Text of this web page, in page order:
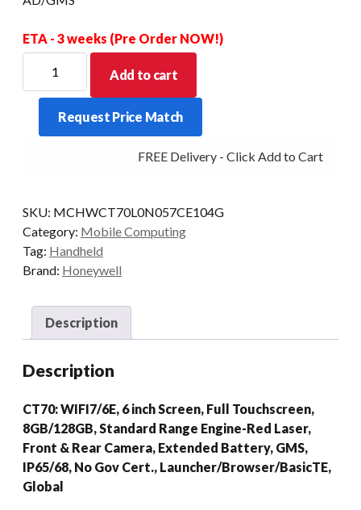
ETA - 3 weeks (Pre Order NOW!)
CT70
AD/GMS
quantity
Add to cart
Request Price Match
FREE Delivery - Click Add to Cart
SKU: MCHWCT70L0N057CE104G
Category: Mobile Computing
Tag: Handheld
Brand: Honeywell
Description
Description
CT70: WIFI7/6E, 6 inch Screen, Full Touchscreen,
8GB/128GB, Standard Range Engine-Red Laser,
Front & Rear Camera, Extended Battery, GMS,
IP65/68, No Gov Cert., Launcher/Browser/BasicTE,
Global